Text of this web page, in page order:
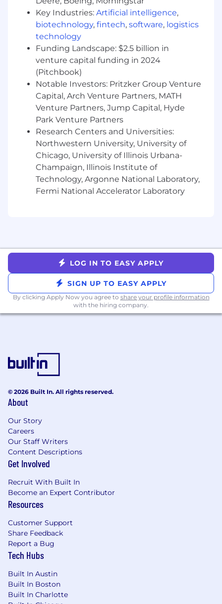
Key Industries: Artificial intelligence,
biotechnology, fintech, software, logistics
technology
Funding Landscape: $2.5 billion in
venture capital funding in 2024
(Pitchbook)
Notable Investors: Pritzker Group Venture
Capital, Arch Venture Partners, MATH
Venture Partners, Jump Capital, Hyde
Park Venture Partners
Research Centers and Universities:
Northwestern University, University of
Chicago, University of Illinois Urbana-
Champaign, Illinois Institute of
Technology, Argonne National Laboratory,
Fermi National Accelerator Laboratory
LOG IN TO EASY APPLY
SIGN UP TO EASY APPLY
By clicking Apply Now you agree to share your profile information
with the hiring company.
© 2026 Built In. All rights reserved.
About
Our Story
Careers
Our Staff Writers
Content Descriptions
Get Involved
Recruit With Built In
Become an Expert Contributor
Resources
Customer Support
Share Feedback
Report a Bug
Tech Hubs
Built In Austin
Built In Boston
Built In Charlotte